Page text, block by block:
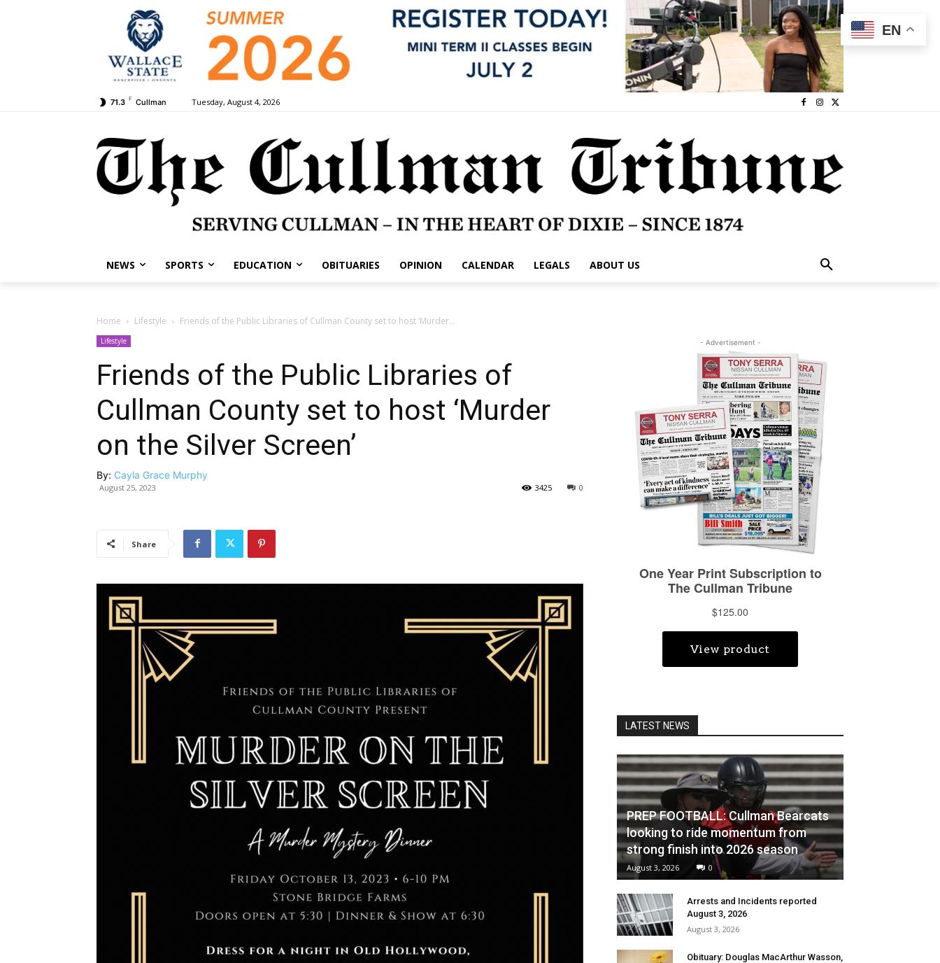
71.3 F Cullman Tuesday, August 4, 2026
NEWS SPORTS EDUCATION OBITUARIES OPINION CALENDAR LEGALS ABOUT US
Home Lifestyle Friends of the Public Libraries of Cullman County set to host ‘Murder...
Lifestyle
Friends of the Public Libraries of
Cullman County set to host ‘Murder
on the Silver Screen’
By: Cayla Grace Murphy
August 25, 2023 0
3425
Share
- Advertisement -
LATEST NEWS
PREP FOOTBALL: Cullman Bearcats
looking to ride momentum from
strong finish into 2026 season
August 3, 2026 0
Arrests and Incidents reported
August 3, 2026
August 3, 2026
Obituary: Douglas MacArthur Wasson,
EN